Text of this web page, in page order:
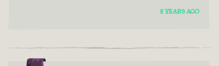
2 YEARS AGO